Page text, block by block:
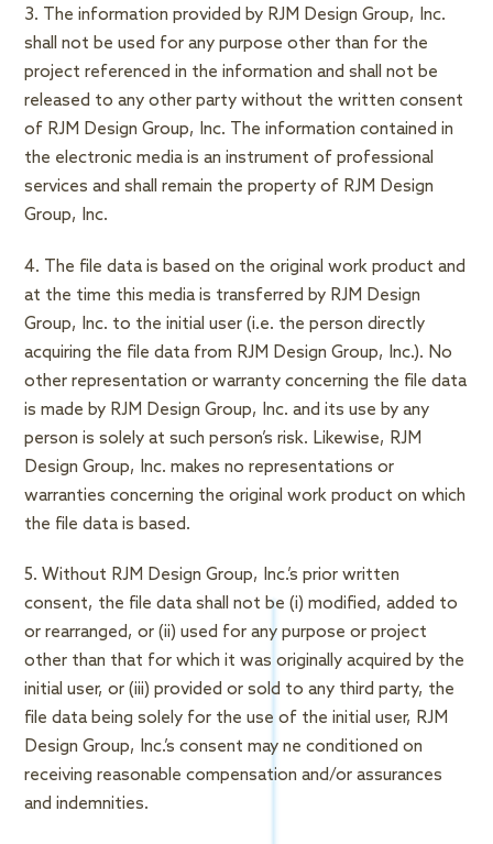
3. The information provided by RJM Design Group, Inc.
shall not be used for any purpose other than for the
project referenced in the information and shall not be
released to any other party without the written consent
of RJM Design Group, Inc. The information contained in
the electronic media is an instrument of professional
services and shall remain the property of RJM Design
Group, Inc.
4. The file data is based on the original work product and
at the time this media is transferred by RJM Design
Group, Inc. to the initial user (i.e. the person directly
acquiring the file data from RJM Design Group, Inc.). No
other representation or warranty concerning the file data
is made by RJM Design Group, Inc. and its use by any
person is solely at such person’s risk. Likewise, RJM
Design Group, Inc. makes no representations or
warranties concerning the original work product on which
the file data is based.
5. Without RJM Design Group, Inc.’s prior written
consent, the file data shall not be (i) modified, added to
or rearranged, or (ii) used for any purpose or project
other than that for which it was originally acquired by the
initial user, or (iii) provided or sold to any third party, the
file data being solely for the use of the initial user, RJM
Design Group, Inc.’s consent may ne conditioned on
receiving reasonable compensation and/or assurances
and indemnities.